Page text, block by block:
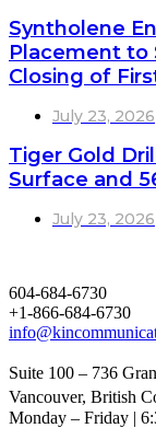
Syntholene
Placement to
Closing of
July 23, 2026
Tiger Gold
Surface and
July 23, 2026
604-684-6730
+1-866-684-6730
Suite 100 – 736
Vancouver, British
Monday – Friday |